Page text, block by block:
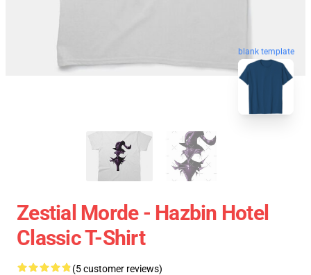
blank template
Zestial Morde - Hazbin Hotel
Classic T-Shirt
(5 customer reviews)